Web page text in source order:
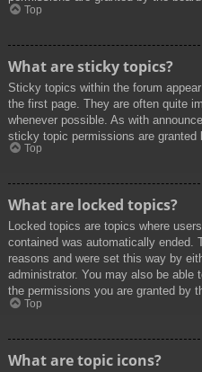
Top
What are sticky topics?
Sticky topics within the forum
the first page. They are often quite
whenever possible. As with
sticky topic permissions are granted
Top
What are locked topics?
Locked topics are topics where
contained was automatically ended.
reasons and were set this way by
administrator. You may also be able
the permissions you are granted by
Top
What are topic icons?